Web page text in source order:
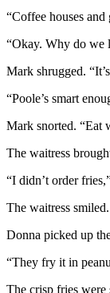
“Coffee houses
“Okay. Why do we
Mark shrugged.
“Poole’s smart
Mark snorted. “Eat
The waitress
“I didn’t order
The waitress
Donna picked up
“They fry it in
The crisp fries were